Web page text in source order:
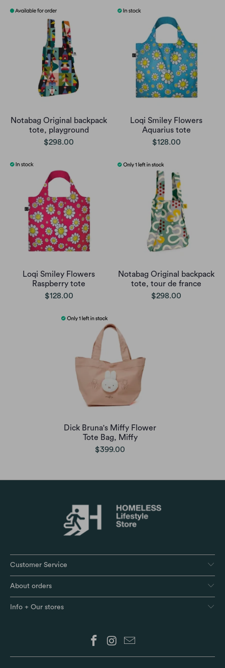
Notabag Original backpack
tote, playground
$298.00
Loqi Smiley Flowers
Aquarius tote
$128.00
Loqi Smiley Flowers
Raspberry tote
$128.00
Notabag Original backpack
tote, tour de france
$298.00
Dick Bruna's Miffy Flower
Tote Bag, Miffy
$399.00
Customer Service
About orders
Info + Our stores